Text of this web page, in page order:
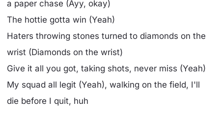
a paper chase (Ayy, okay)
The hottie gotta win (Yeah)
Haters throwing stones turned to diamonds on the
wrist (Diamonds on the wrist)
Give it all you got, taking shots, never miss (Yeah)
My squad all legit (Yeah), walking on the field, I'll
die before I quit, huh